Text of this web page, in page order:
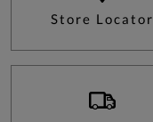
Store Locator